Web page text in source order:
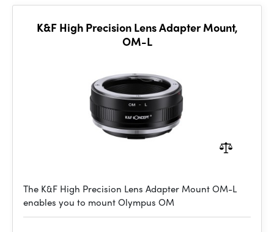
K&F High Precision Lens Adapter Mount,
OM-L
The K&F High Precision Lens Adapter Mount OM-L
enables you to mount Olympus OM